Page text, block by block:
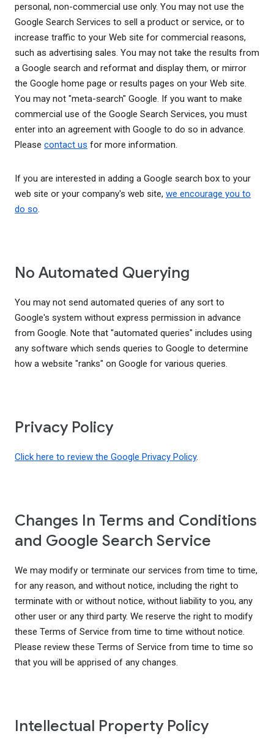
personal, non-commercial use only. You may not use the
Google Search Services to sell a product or service, or to
increase traffic to your Web site for commercial reasons,
such as advertising sales. You may not take the results from
a Google search and reformat and display them, or mirror
the Google home page or results pages on your Web site.
You may not "meta-search" Google. If you want to make
commercial use of the Google Search Services, you must
enter into an agreement with Google to do so in advance.
Please contact us for more information.
If you are interested in adding a Google search box to your
web site or your company's web site, we encourage you to
do so.
No Automated Querying
You may not send automated queries of any sort to
Google's system without express permission in advance
from Google. Note that "automated queries" includes using
any software which sends queries to Google to determine
how a website "ranks" on Google for various queries.
Privacy Policy
Click here to review the Google Privacy Policy.
Changes In Terms and Conditions
and Google Search Service
We may modify or terminate our services from time to time,
for any reason, and without notice, including the right to
terminate with or without notice, without liability to you, any
other user or any third party. We reserve the right to modify
these Terms of Service from time to time without notice.
Please review these Terms of Service from time to time so
that you will be apprised of any changes.
Intellectual Property Policy